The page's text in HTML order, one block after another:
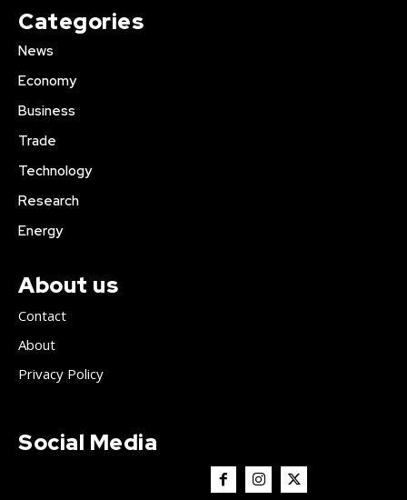
Categories
News
Economy
Business
Trade
Technology
Research
Energy
About us
Contact
About
Privacy Policy
Social Media